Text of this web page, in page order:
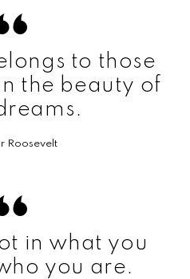
to those
the beauty of
Roosevelt
in what you
you are.